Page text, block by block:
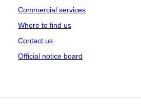
Commercial services
Where to find us
Contact us
Official notice board